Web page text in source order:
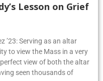
Lesson on Grief
’23: Serving as an altar
to view the Mass in a very
view of both the altar
seen thousands of